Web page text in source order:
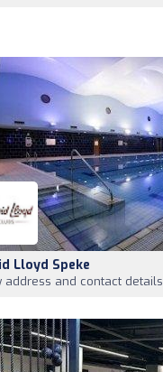
Lloyd Speke
address and contact details